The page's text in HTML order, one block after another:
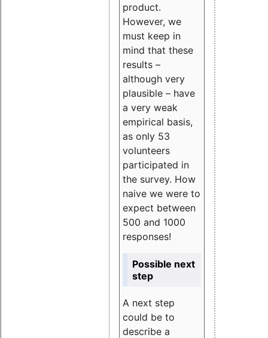
product.
However, we
must keep in
mind that these
results –
although very
plausible – have
a very weak
empirical basis,
as only 53
volunteers
participated in
the survey. How
naive we were to
expect between
500 and 1000
responses!
Possible next
step
A next step
could be to
describe a